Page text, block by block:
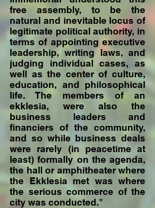
free assembly, to be the
natural and inevitable locus of
legitimate political authority, in
terms of appointing executive
leadership, writing laws, and
judging individual cases, as
well as the center of culture,
education, and philosophical
life. The members of an
ekklesia, were also the
business leaders and
financiers of the community,
and so while business deals
were rarely (in peacetime at
least) formally on the agenda,
the hall or amphitheater where
the Ekklesia met was where
the serious commerce of the
city was conducted."